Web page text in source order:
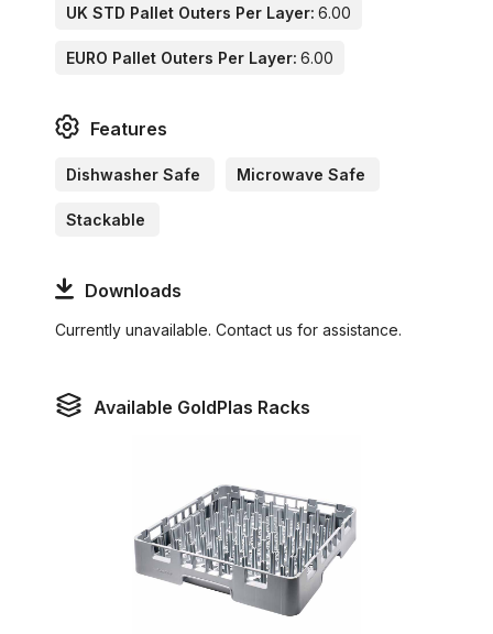
UK STD Pallet Outers Per Layer: 6.00
EURO Pallet Outers Per Layer: 6.00
Features
Dishwasher Safe Microwave Safe
Stackable
Downloads
Currently unavailable. Contact us for assistance.
Available GoldPlas Racks